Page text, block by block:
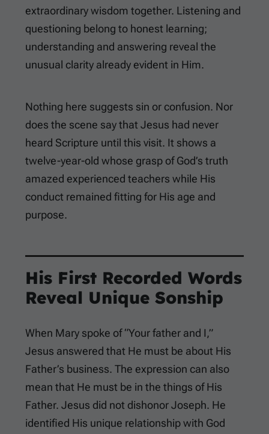
extraordinary wisdom together. Listening and
questioning belong to honest learning;
understanding and answering reveal the
unusual clarity already evident in Him.
Nothing here suggests sin or confusion. Nor
does the scene say that Jesus had never
heard Scripture until this visit. It shows a
twelve-year-old whose grasp of God’s truth
amazed experienced teachers while His
conduct remained fitting for His age and
purpose.
His First Recorded Words
Reveal Unique Sonship
When Mary spoke of “Your father and I,”
Jesus answered that He must be about His
Father’s business. The expression can also
mean that He must be in the things of His
Father. Jesus did not dishonor Joseph. He
identified His unique relationship with God